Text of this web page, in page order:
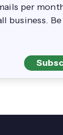
per
business.